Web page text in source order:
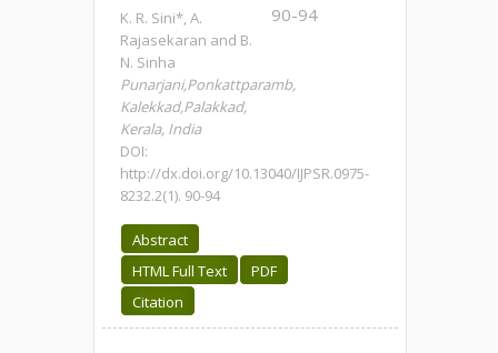
K. R. Sini*, A.
Rajasekaran and B.
N. Sinha
Punarjani,Ponkattparamb,
Kalekkad,Palakkad,
Kerala, India
DOI:
http://dx.doi.org/10.13040/IJPSR.0975-
8232.2(1). 90-94
90-94
Abstract
HTML Full Text
PDF
Citation